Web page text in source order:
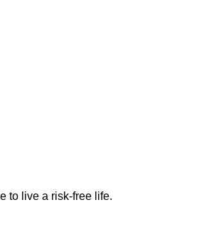
to live a risk-free life.